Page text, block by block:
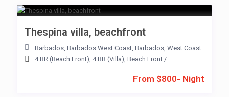
From $800- Night
Thespina villa, beachfront
Barbados, Barbados West Coast, Barbados, West Coast
4 BR (Beach Front), 4 BR (Villa), Beach Front /